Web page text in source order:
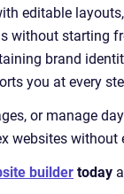
editable
without starting
brand
you at every
or manage
websites without
builder today